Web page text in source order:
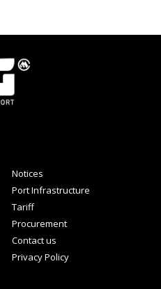
Notices
Port Infrastructure
Tariff
Procurement
Contact us
Privacy Policy